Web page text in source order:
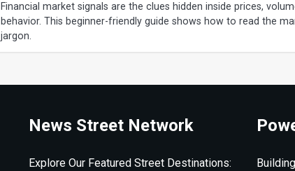
Financial market signals are the clues hidden inside prices,
behavior. This beginner-friendly guide shows how to read the
jargon.
News Street Network
Explore Our Featured Street Destinations: